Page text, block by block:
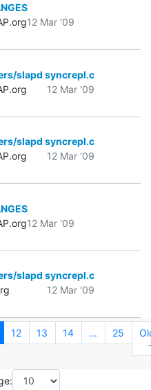
12 Mar '09
slapd syncrepl.c
12 Mar '09
slapd syncrepl.c
12 Mar '09
12 Mar '09
slapd syncrepl.c
12 Mar '09
12 13 14 ... 25